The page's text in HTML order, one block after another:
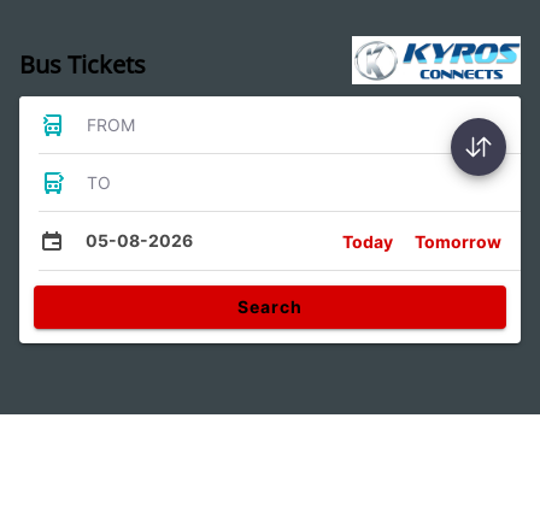
Bus Tickets
FROM
TO
05-08-2026 Today Tomorrow
Search